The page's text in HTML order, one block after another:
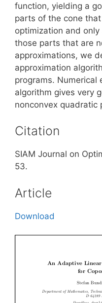
function, yielding a
parts of the cone
optimization and
those parts that are
approximations, we
approximation
programs. Numerical
algorithm gives very
nonconvex quadratic
Citation
SIAM Journal on
53.
Article
Download